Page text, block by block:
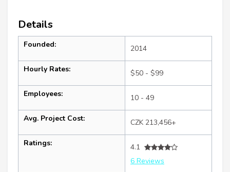
Details
Founded: 2014
Hourly Rates: $50 - $99
Employees: 10 - 49
Avg. Project Cost: CZK 213,456+
Ratings:
4.1
6 Reviews